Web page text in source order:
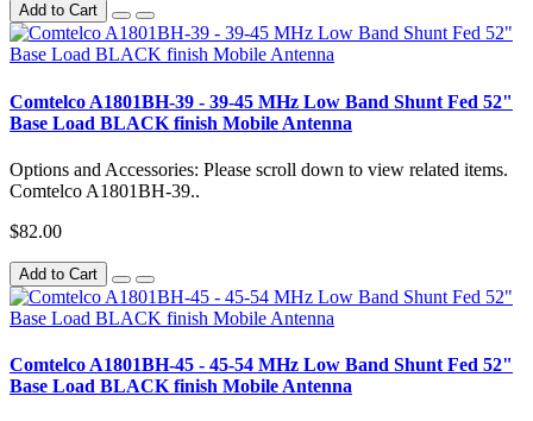
Add to Cart
Comtelco A1801BH-39 - 39-45 MHz Low Band Shunt Fed 52"
Base Load BLACK finish Mobile Antenna
Options and Accessories: Please scroll down to view related items.
Comtelco A1801BH-39..
$82.00
Add to Cart
Comtelco A1801BH-45 - 45-54 MHz Low Band Shunt Fed 52"
Base Load BLACK finish Mobile Antenna